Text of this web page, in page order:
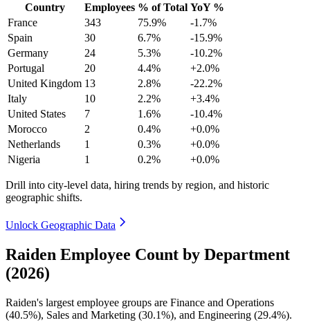
Country Employees % of Total YoY %
France
343 75.9%
-1.7%
Spain
30 6.7%
-15.9%
Germany
24 5.3%
-10.2%
Portugal
20 4.4%
+2.0%
United Kingdom 13 2.8%
-22.2%
Italy
10 2.2%
+3.4%
United States
7 1.6%
-10.4%
Morocco
2 0.4%
+0.0%
Netherlands
1 0.3%
+0.0%
Nigeria
1 0.2% +0.0%
Drill into city-level data, hiring trends by region, and historic
geographic shifts.
Unlock Geographic Data
Raiden Employee Count by Department
(2026)
Raiden's largest employee groups are Finance and Operations
(40.5%), Sales and Marketing (30.1%), and Engineering (29.4%).